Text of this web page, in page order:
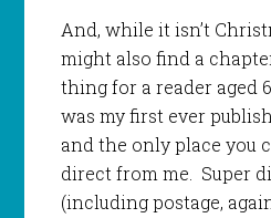
And, while it isn’t
might also find a
thing for a reader aged
was my first ever
and the only place you
direct from me. Super
(including postage,